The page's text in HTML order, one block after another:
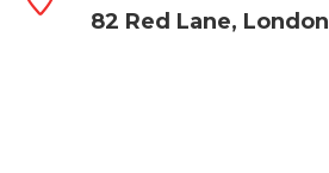
82 Red Lane, London